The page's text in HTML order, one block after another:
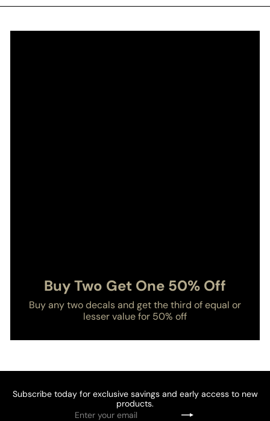
Buy Two Get One 50% Off
Buy any two decals and get the third of equal or
lesser value for 50% off
Subscribe today for exclusive savings and early access to new
products.
Subscribe
Enter